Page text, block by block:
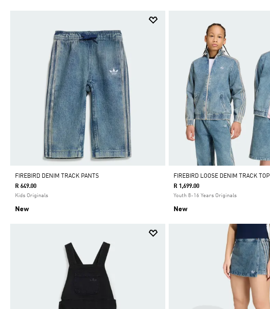
FIREBIRD DENIM TRACK PANTS
R 649.00
Kids Originals
New
FIREBIRD LOOSE DENIM TRACK TOP
R 1,699.00
Youth 8-16 Years Originals
New